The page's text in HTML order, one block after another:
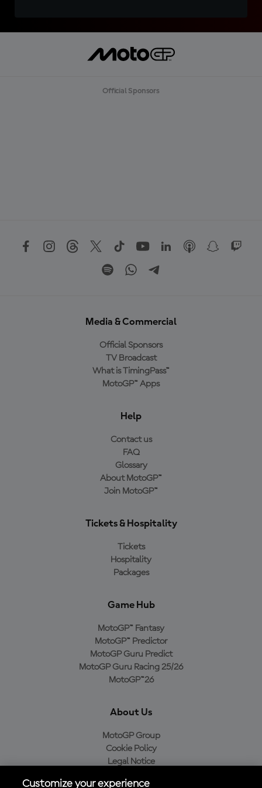
Official Sponsors
Media & Commercial
Official Sponsors
TV Broadcast
What is TimingPass™
MotoGP™ Apps
Help
Contact us
FAQ
Glossary
About MotoGP™
Join MotoGP™
Tickets & Hospitality
Tickets
Hospitality
Packages
Game Hub
MotoGP™ Fantasy
MotoGP™ Predictor
MotoGP Guru Predict
MotoGP Guru Racing 25/26
MotoGP™26
About Us
MotoGP Group
Cookie Policy
Legal Notice
Customize your experience